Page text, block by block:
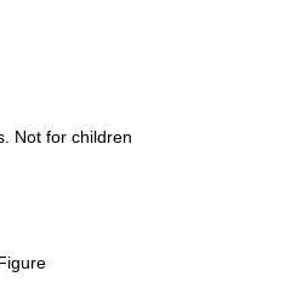
Not for children